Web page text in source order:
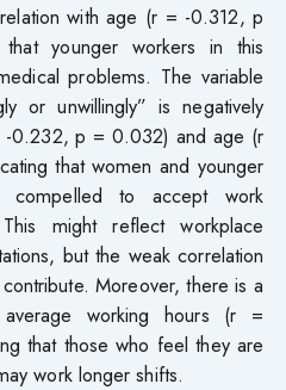
with age (r = -0.312, p
younger workers in this
problems. The variable
or unwillingly” is negatively
-0.232, p = 0.032) and age (r
that women and younger
to accept work
This might reflect workplace
but the weak correlation
Moreover, there is a
working hours (r =
that those who feel they are
work longer shifts.